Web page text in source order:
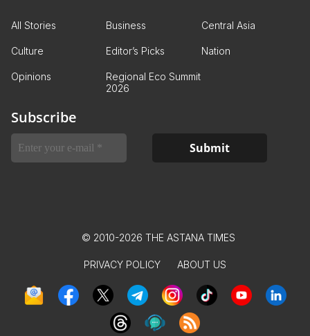
All Stories Business Central Asia
Culture Editor’s Picks Nation
Opinions
Regional Eco Summit
2026
Subscribe
© 2010-2026 THE ASTANA TIMES
PRIVACY POLICY ABOUT US